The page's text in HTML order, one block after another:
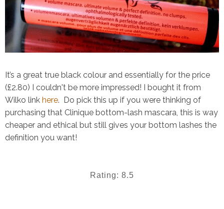
It’s a great true black colour and essentially for the price
(£2.80) I couldn't be more impressed! I bought it from
Wilko link here. Do pick this up if you were thinking of
purchasing that Clinique bottom-lash mascara, this is way
cheaper and ethical but still gives your bottom lashes the
definition you want!
Rating: 8.5